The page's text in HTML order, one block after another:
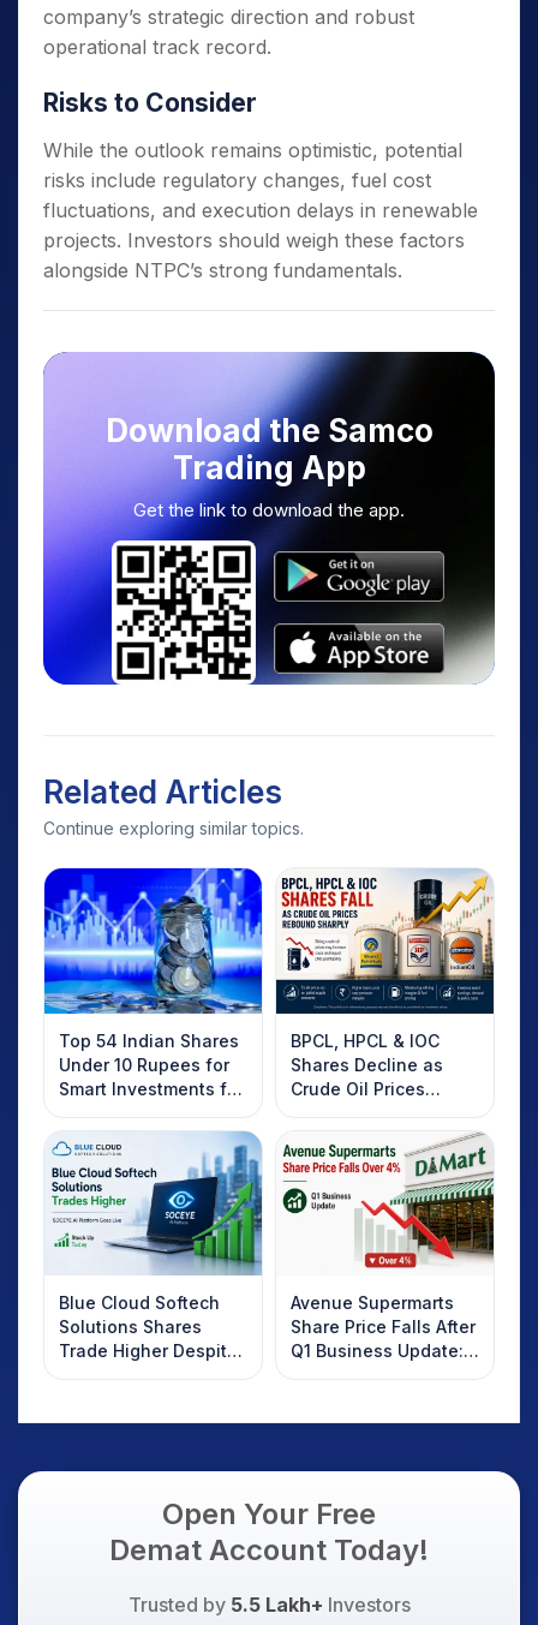
company’s strategic direction and robust
operational track record.
Risks to Consider
While the outlook remains optimistic, potential
risks include regulatory changes, fuel cost
fluctuations, and execution delays in renewable
projects. Investors should weigh these factors
alongside NTPC’s strong fundamentals.
Download the Samco
Trading App
Get the link to download the app.
Related Articles
Continue exploring similar topics.
Top 54 Indian Shares
Under 10 Rupees for
Smart Investments for
2025
BPCL, HPCL & IOC
Shares Decline as
Crude Oil Prices
Rebound: What
Investors Should
Know
Blue Cloud Softech
Solutions Shares
Trade Higher Despite
Weak Market; SOCEYE
Avenue Supermarts
Share Price Falls After
Q1 Business Update:
What Investors
Open Your Free
Demat Account Today!
Trusted by 5.5 Lakh+ Investors